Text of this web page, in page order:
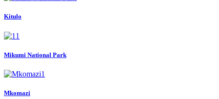
Kitulo
Mikumi National Park
Mkomazi